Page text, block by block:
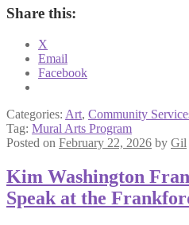
Share this:
X
Email
Facebook
Categories: Art, Community
Tag: Mural Arts Program
Posted on February 22, 2026 by Gil
Kim Washington
Speak at the